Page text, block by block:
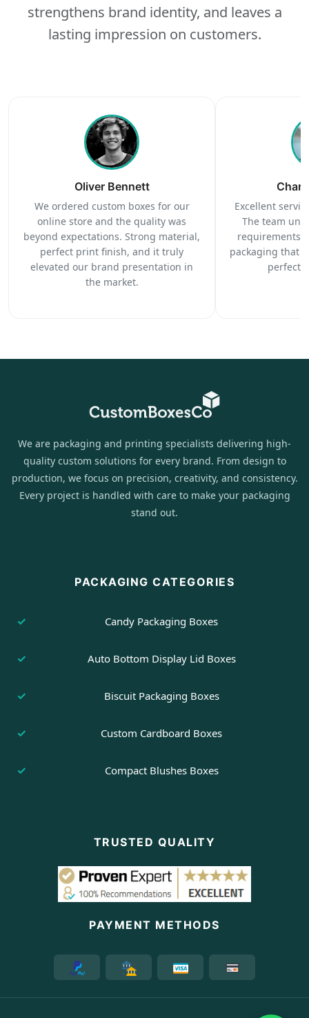
strengthens brand identity, and leaves a
lasting impression on customers.
Oliver Bennett
We ordered custom boxes for our
online store and the quality was
beyond expectations. Strong material,
perfect print finish, and it truly
elevated our brand presentation in
the market.
Excellent
The team
requirements
packaging that
We are packaging and printing specialists delivering high-
quality custom solutions for every brand. From design to
production, we focus on precision, creativity, and consistency.
Every project is handled with care to make your packaging
stand out.
PACKAGING CATEGORIES
Candy Packaging Boxes
Auto Bottom Display Lid Boxes
Biscuit Packaging Boxes
Custom Cardboard Boxes
Compact Blushes Boxes
TRUSTED QUALITY
PAYMENT METHODS